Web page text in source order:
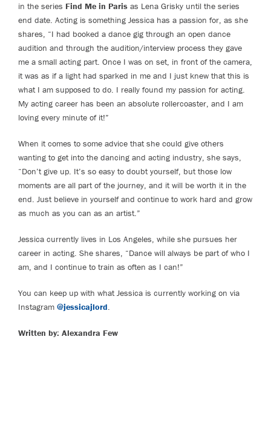
in the series Find Me in Paris as Lena Grisky until the series
end date. Acting is something Jessica has a passion for, as she
shares, “I had booked a dance gig through an open dance
audition and through the audition/interview process they gave
me a small acting part. Once I was on set, in front of the camera,
it was as if a light had sparked in me and I just knew that this is
what I am supposed to do. I really found my passion for acting.
My acting career has been an absolute rollercoaster, and I am
loving every minute of it!”
When it comes to some advice that she could give others
wanting to get into the dancing and acting industry, she says,
“Don’t give up. It’s so easy to doubt yourself, but those low
moments are all part of the journey, and it will be worth it in the
end. Just believe in yourself and continue to work hard and grow
as much as you can as an artist.”
Jessica currently lives in Los Angeles, while she pursues her
career in acting. She shares, “Dance will always be part of who I
am, and I continue to train as often as I can!”
You can keep up with what Jessica is currently working on via
Instagram @jessicajlord.
Written by: Alexandra Few